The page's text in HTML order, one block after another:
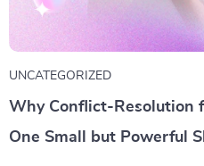
UNCATEGORIZED
Why Conflict-Resolution
One Small but Powerful